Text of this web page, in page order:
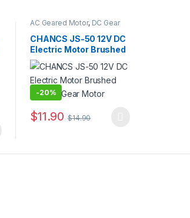
on the product page
The options may be chosen on the
AC Geared Motor, DC Gear
Gear Motor
CHANCS JS-50 12V DC
Electric Motor Brushed
Mini DC Gear Motor
-20%
$11.90 $14.90
This product has multiple variants. The